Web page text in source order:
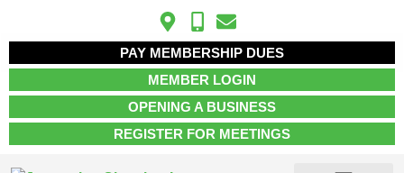
PAY MEMBERSHIP DUES
MEMBER LOGIN
OPENING A BUSINESS
REGISTER FOR MEETINGS